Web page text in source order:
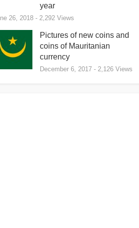
year
26, 2018 - 2,292 Views
Pictures of new coins and
coins of Mauritanian
currency
December 6, 2017 - 2,126 Views